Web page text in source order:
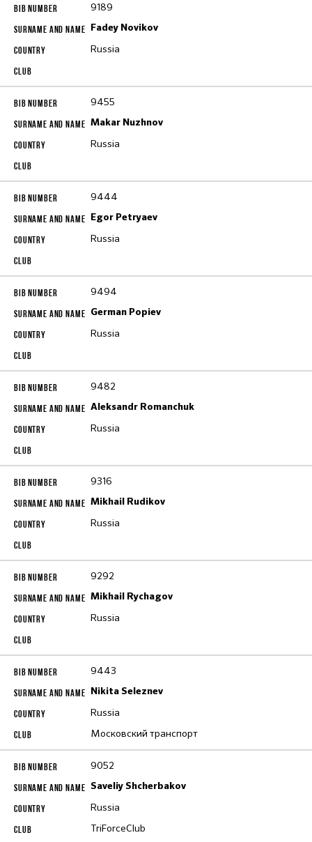
9189
Fadey Novikov
Russia
9455
Makar Nuzhnov
Russia
9444
Egor Petryaev
Russia
9494
German Popiev
Russia
9482
Aleksandr Romanchuk
Russia
9316
Mikhail Rudikov
Russia
9292
Mikhail Rychagov
Russia
9443
Nikita Seleznev
Russia
Московский транспорт
9052
Saveliy Shcherbakov
Russia
TriForceClub